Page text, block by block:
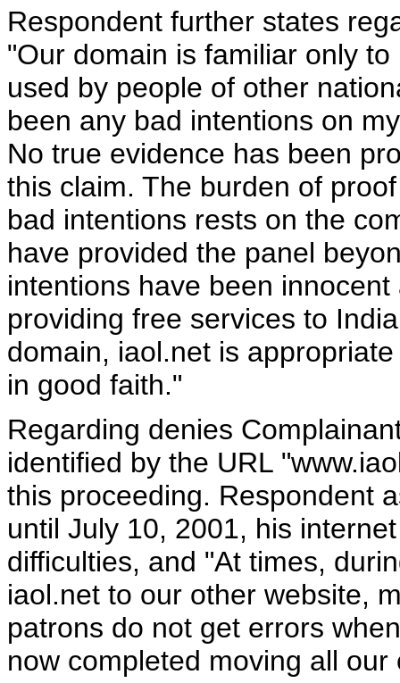
Respondent further states
"Our domain is familiar only
used by people of other
been any bad intentions on
No true evidence has been
this claim. The burden of
bad intentions rests on the
have provided the panel
intentions have been
providing free services to
domain, iaol.net is
in good faith."
Regarding denies
identified by the URL
this proceeding. Respondent
until July 10, 2001, his
difficulties, and "At times,
iaol.net to our other website,
patrons do not get errors
now completed moving all